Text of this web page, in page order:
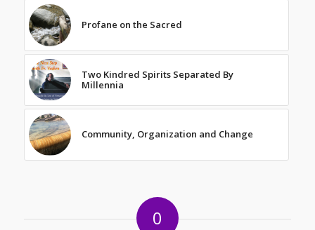
Profane on the Sacred
Two Kindred Spirits Separated By
Millennia
Community, Organization and Change
0